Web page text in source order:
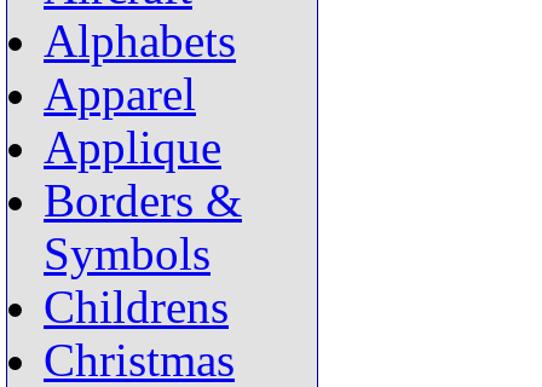
Alphabets
Apparel
Applique
Borders &
Symbols
Childrens
Christmas